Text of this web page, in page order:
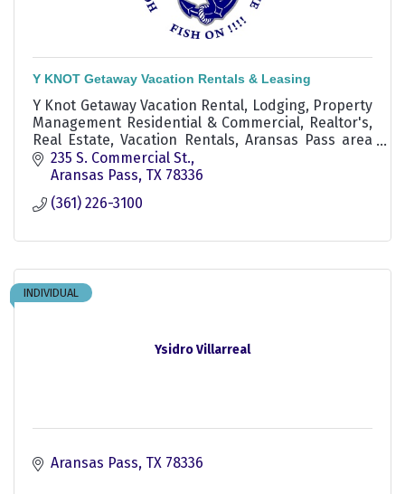
Y KNOT Getaway Vacation Rentals & Leasing
Y Knot Getaway Vacation Rental, Lodging, Property
Management Residential & Commercial, Realtor's,
Real Estate, Vacation Rentals, Aransas Pass area
Realtor, experienced real estate agent aransas
pass
235 S. Commercial St.
Aransas Pass TX 78336
(361) 226-3100
Ysidro Villarreal
INDIVIDUAL
Aransas Pass TX 78336